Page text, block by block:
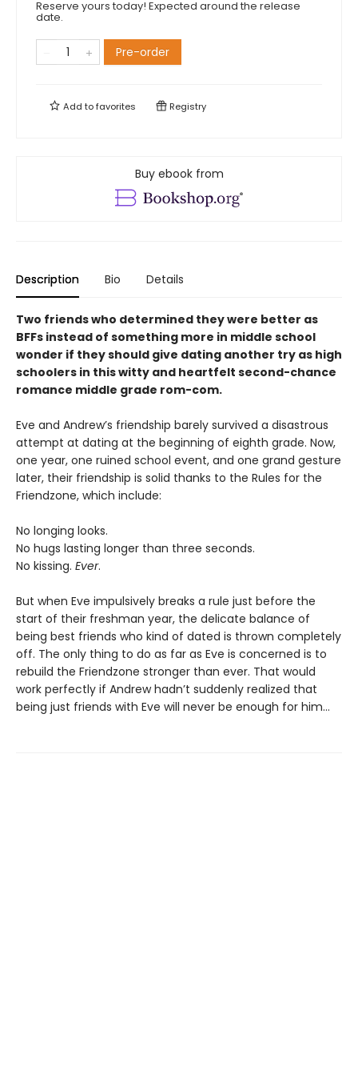
Reserve yours today! Expected around the release
date.
Pre-order
Add tofavorites Registry
Buy ebook from
Description Bio Details
Two friends who determined they were better as
BFFs instead of something more in middle school
wonder if they should give dating another try as high
schoolers in this witty and heartfelt second-chance
romance middle grade rom-com.
Eve and Andrew’s friendship barely survived a disastrous
attempt at dating at the beginning of eighth grade. Now,
one year, one ruined school event, and one grand gesture
later, their friendship is solid thanks to the Rules for the
Friendzone, which include:
No longing looks.
No hugs lasting longer than three seconds.
No kissing. Ever.
But when Eve impulsively breaks a rule just before the
start of their freshman year, the delicate balance of
being best friends who kind of dated is thrown completely
off. The only thing to do as far as Eve is concerned is to
rebuild the Friendzone stronger than ever. That would
work perfectly if Andrew hadn’t suddenly realized that
being just friends with Eve will never be enough for him…